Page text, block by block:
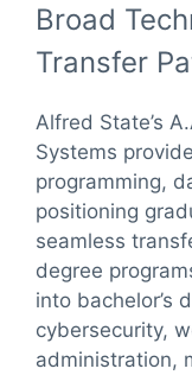
Broad
Transfer
Alfred State’s
Systems
programming,
positioning
seamless
degree
into bachelor’s
cybersecurity,
administration,